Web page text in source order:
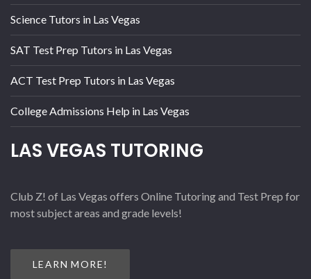
Science Tutors in Las Vegas
SAT Test Prep Tutors in Las Vegas
ACT Test Prep Tutors in Las Vegas
College Admissions Help in Las Vegas
LAS VEGAS TUTORING
Club Z! of Las Vegas offers Online Tutoring and Test Prep for
most subject areas and grade levels!
LEARN MORE!